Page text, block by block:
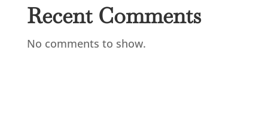
Recent Comments
No comments to show.